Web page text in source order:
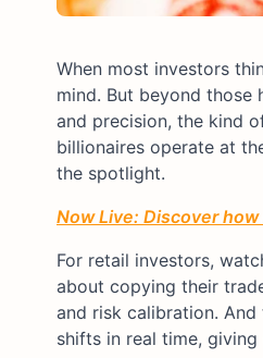
When most investors
mind. But beyond those
and precision, the kind
billionaires operate at
the spotlight.
Now Live: Discover
For retail investors,
about copying their
and risk calibration.
shifts in real time,